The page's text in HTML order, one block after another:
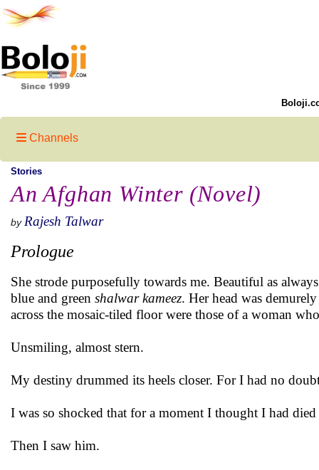
Channels
Stories
An Afghan Winter (Novel)
by Rajesh Talwar
Prologue
She strode purposefully towards me. Beautiful as
blue and green shalwar kameez. Her head was
across the mosaic-tiled floor were those of a woman
Unsmiling, almost stern.
My destiny drummed its heels closer. For I had no
I was so shocked that for a moment I thought I had
Then I saw him.